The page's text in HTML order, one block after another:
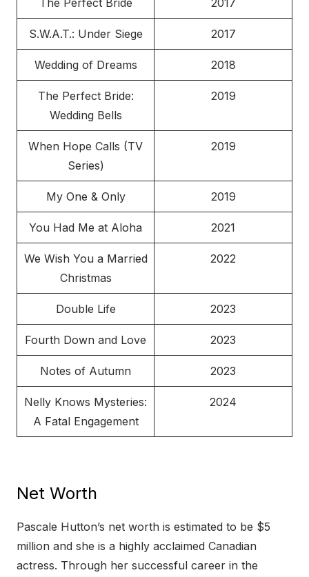
The Perfect Bride 2017
S.W.A.T.: Under Siege 2017
Wedding of Dreams 2018
The Perfect Bride:
Wedding Bells
2019
When Hope Calls (TV
Series)
2019
My One & Only 2019
You Had Me at Aloha 2021
We Wish You a Married
Christmas
2022
Double Life 2023
Fourth Down and Love 2023
Notes of Autumn 2023
Nelly Knows Mysteries:
A Fatal Engagement
2024
Net Worth
Pascale Hutton’s net worth is estimated to be $5
million and she is a highly acclaimed Canadian
actress. Through her successful career in the